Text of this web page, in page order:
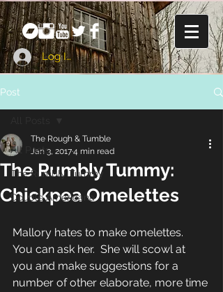
Log In
Post
All Posts
The Rumbly Tummy
Double Americana
The Rumbly Tummy:
Chickpea Omelettes
The Rough & Tumble
Jan 3, 20174 min read
Mallory hates to make omelettes.
You can ask her.  She will scowl at
you and make suggestions for a
number of other elaborate, more time